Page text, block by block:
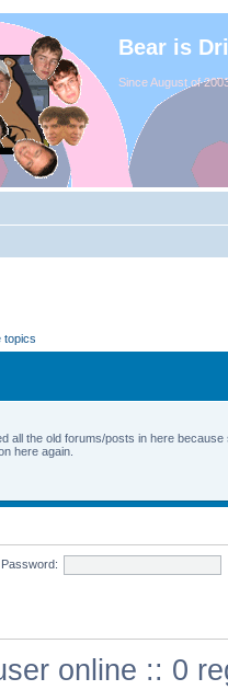
Bear is
Since August of
topics
all the old forums/posts in here because
here again.
Password:
online :: 0